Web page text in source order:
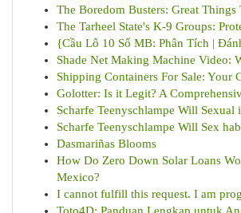
The Boredom Busters: Great Things
The Tarheel State's K-9 Groups:
{Cầu Lô 10 Số MB: Phân Tích |
Shade Net Making Machine Video:
Shipping Containers For Sale: Your
Golotter: Is it Legit? A
Scharfe Teenyschlampe Will Sexual
Scharfe Teenyschlampe Will Sex
Dasmariñas Blooms
How Do Zero Down Solar Loans
Mexico?
I cannot fulfill this request. I am